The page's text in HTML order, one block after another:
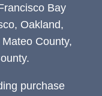
Bay
Oakland,
County,
purchase